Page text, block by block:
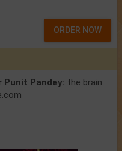
ORDER NOW
Punit Pandey: the brain